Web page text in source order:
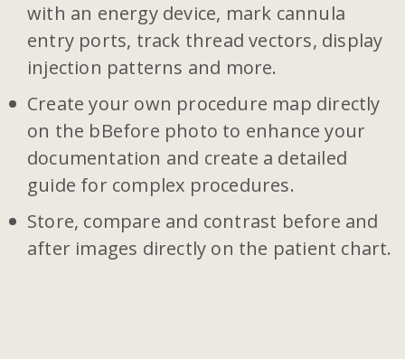
with an energy device, mark cannula
entry ports, track thread vectors, display
injection patterns and more.
Create your own procedure map directly
on the bBefore photo to enhance your
documentation and create a detailed
guide for complex procedures.
Store, compare and contrast before and
after images directly on the patient chart.